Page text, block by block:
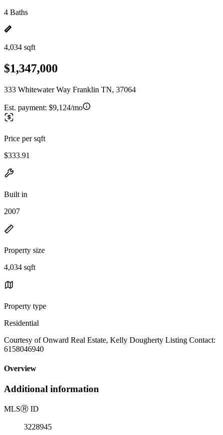
4 Baths
4,034 sqft
$1,347,000
333 Whitewater Way Franklin TN, 37064
Est. payment: $9,124/mo
Price per sqft
$333.91
Built in
2007
Property size
4,034 sqft
Property type
Residential
Courtesy of Onward Real Estate, Kelly Dougherty Listing Contact:
6158046940
Overview
Additional information
MLSⓇ ID
3228945